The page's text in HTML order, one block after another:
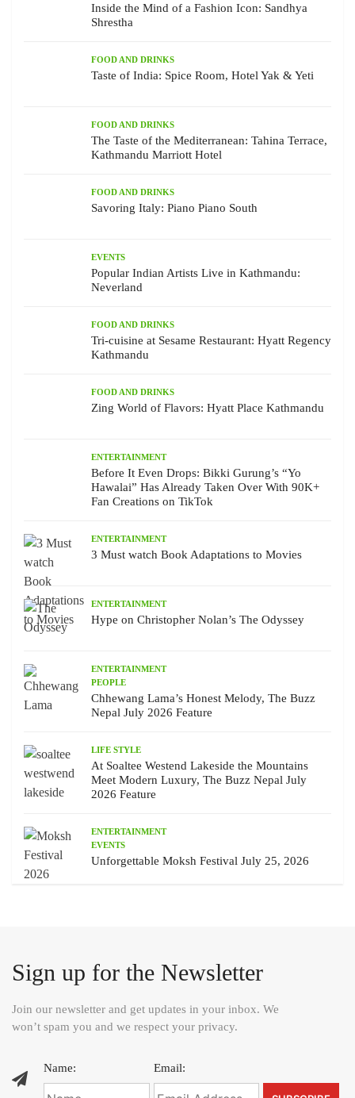
Inside the Mind of a Fashion Icon: Sandhya
Shrestha
FOOD AND DRINKS
Taste of India: Spice Room, Hotel Yak & Yeti
FOOD AND DRINKS
The Taste of the Mediterranean: Tahina Terrace,
Kathmandu Marriott Hotel
FOOD AND DRINKS
Savoring Italy: Piano Piano South
EVENTS
Popular Indian Artists Live in Kathmandu:
Neverland
FOOD AND DRINKS
Tri-cuisine at Sesame Restaurant: Hyatt Regency
Kathmandu
FOOD AND DRINKS
Zing World of Flavors: Hyatt Place Kathmandu
ENTERTAINMENT
Before It Even Drops: Bikki Gurung’s “Yo
Hawalai” Has Already Taken Over With 90K+
Fan Creations on TikTok
ENTERTAINMENT
3 Must watch Book Adaptations to Movies
ENTERTAINMENT
Hype on Christopher Nolan’s The Odyssey
ENTERTAINMENT
PEOPLE
Chhewang Lama’s Honest Melody, The Buzz
Nepal July 2026 Feature
LIFE STYLE
At Soaltee Westend Lakeside the Mountains
Meet Modern Luxury, The Buzz Nepal July
2026 Feature
ENTERTAINMENT
EVENTS
Unforgettable Moksh Festival July 25, 2026
Sign up for the Newsletter
Join our newsletter and get updates in your inbox. We
won’t spam you and we respect your privacy.
Name: Email: